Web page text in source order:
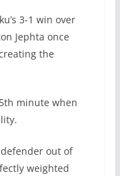
3-1 win over
Jephta once
the
minute when
out of
weighted